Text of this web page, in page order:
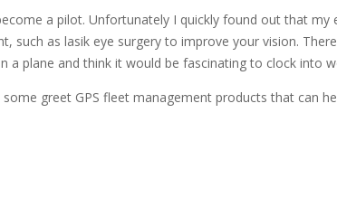
a pilot. Unfortunately I quickly found out that
such as lasik eye surgery to improve your vision.
a plane and think it would be fascinating to clock into
greet GPS fleet management products that can